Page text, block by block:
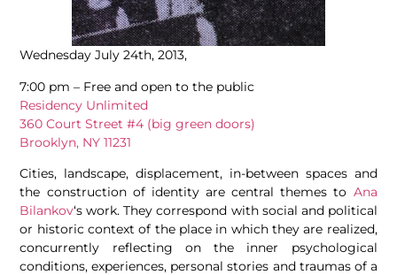
Wednesday July 24th, 2013,
7:00 pm – Free and open to the public
Residency Unlimited
360 Court Street #4 (big green doors)
Brooklyn, NY 11231
Cities, landscape, displacement, in-between spaces and
the construction of identity are central themes to Ana
Bilankov‘s work. They correspond with social and political
or historic context of the place in which they are realized,
concurrently reflecting on the inner psychological
conditions, experiences, personal stories and traumas of a